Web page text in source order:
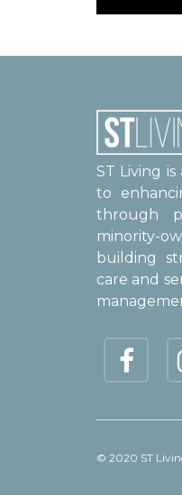
ST Living
to
through
minority-
building
care and
© 2020 ST